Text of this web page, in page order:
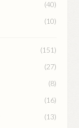
(40)
(10)
(151)
(27)
(8)
(16)
(13)